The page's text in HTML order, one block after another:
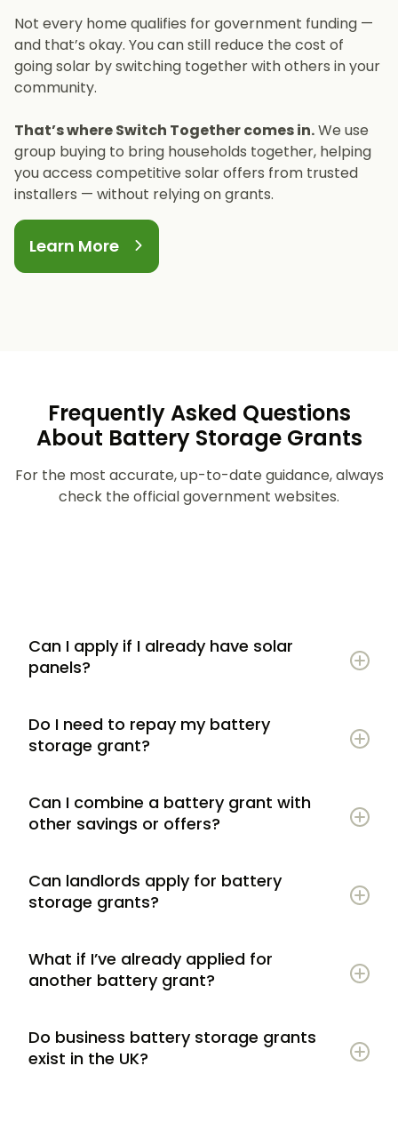
installations.
the Housing Executive for eligible applicants.
Not every home qualifies for government funding —
and that’s okay. You can still reduce the cost of
going solar by switching together with others in your
community.
That’s where Switch Together comes in.We use
group buying to bring households together, helping
you access competitive solar offers from trusted
installers — without relying on grants.
Learn More
Frequently Asked Questions
About Battery Storage Grants
For the most accurate, up-to-date guidance, always
check the official government websites.
Can I apply if I already have solar
panels?
Do I need to repay my battery
storage grant?
Can I combine a battery grant with
other savings or offers?
Can landlords apply for battery
storage grants?
What if I’ve already applied for
another battery grant?
Do business battery storage grants
exist in the UK?